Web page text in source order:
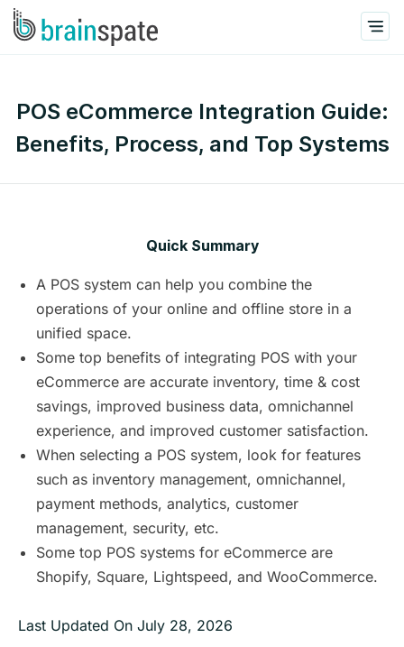
POS eCommerce Integration Guide:
Benefits, Process, and Top Systems
Quick Summary
A POS system can help you combine the
operations of your online and offline store in a
unified space.
Some top benefits of integrating POS with your
eCommerce are accurate inventory, time & cost
savings, improved business data, omnichannel
experience, and improved customer satisfaction.
When selecting a POS system, look for features
such as inventory management, omnichannel,
payment methods, analytics, customer
management, security, etc.
Some top POS systems for eCommerce are
Shopify, Square, Lightspeed, and WooCommerce.
Last Updated On July 28, 2026